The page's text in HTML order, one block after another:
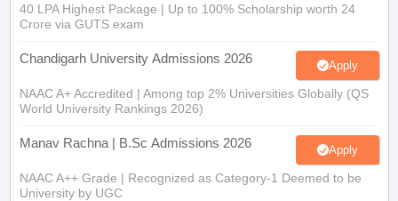
40 LPA Highest Package | Up to 100% Scholarship worth 24
Crore via GUTS exam
Chandigarh University Admissions 2026 Apply
NAAC A+ Accredited | Among top 2% Universities Globally (QS
World University Rankings 2026)
Manav Rachna | B.Sc Admissions 2026 Apply
NAAC A++ Grade | Recognized as Category-1 Deemed to be
University by UGC